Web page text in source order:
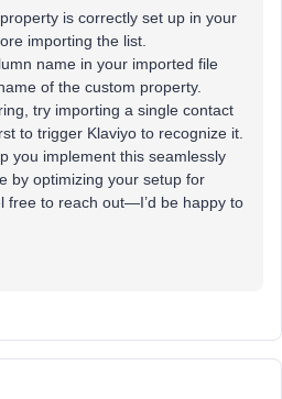
is correctly set up in your
importing the list.
name in your imported file
of the custom property.
try importing a single contact
to trigger Klaviyo to recognize it.
you implement this seamlessly
by optimizing your setup for
free to reach out—I’d be happy to